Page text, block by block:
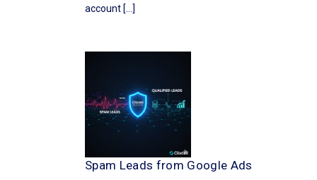
account […]
Spam Leads from Google Ads